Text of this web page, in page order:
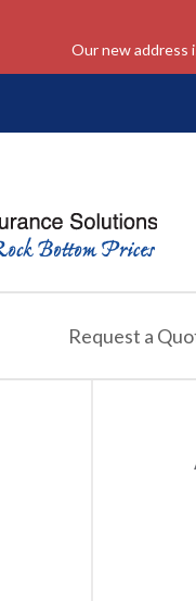
Our new address
Request a